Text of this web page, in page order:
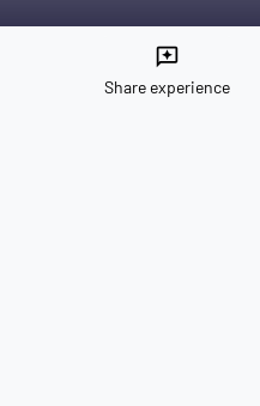
reviews
Share experience